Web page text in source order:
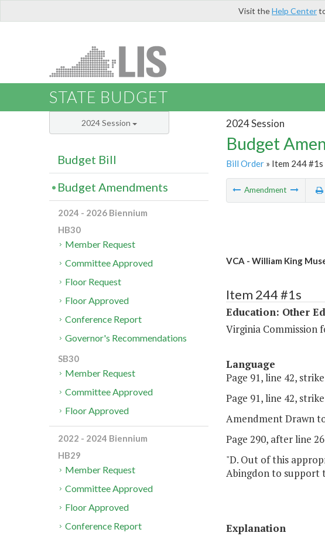
Visit theHelp Center
STATE BUDGET
2024 Session
Budget
Bill Order» Item 244 #1s
Amendment
VCA - William King
Item 244 #1s
Education: Other
Virginia Commission
Language
Page 91, line 42,
Page 91, line 42,
Amendment Drawn
Page 290, after line
"D. Out of this
Abingdon to support
Explanation
2024 Session
Budget Bill
Budget Amendments
2024 - 2026 Biennium
HB30
Member Request
Committee Approved
Floor Request
Floor Approved
Conference Report
Governor's Recommendations
SB30
Member Request
Committee Approved
Floor Approved
2022 - 2024 Biennium
HB29
Member Request
Committee Approved
Floor Approved
Conference Report